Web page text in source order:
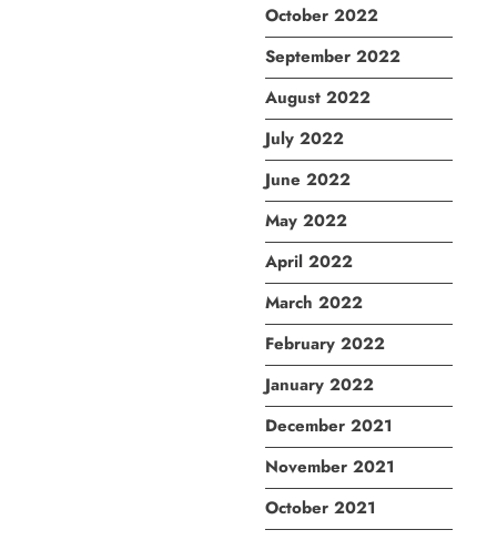
October 2022
September 2022
August 2022
July 2022
June 2022
May 2022
April 2022
March 2022
February 2022
January 2022
December 2021
November 2021
October 2021